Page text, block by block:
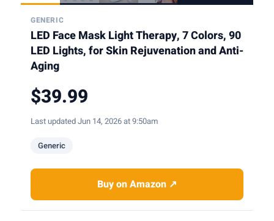
GENERIC
LED Face Mask Light Therapy, 7 Colors, 90
LED Lights, for Skin Rejuvenation and Anti-
Aging
$39.99
Last updated Jun 14, 2026 at 9:50am
Generic
Buy on Amazon ↗